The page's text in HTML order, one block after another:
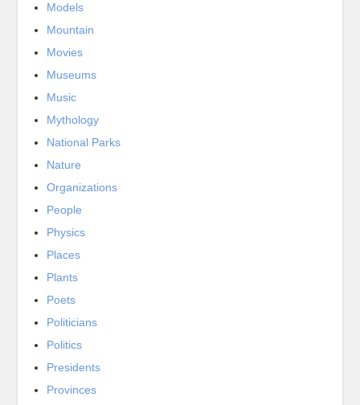
Models
Mountain
Movies
Museums
Music
Mythology
National Parks
Nature
Organizations
People
Physics
Places
Plants
Poets
Politicians
Politics
Presidents
Provinces